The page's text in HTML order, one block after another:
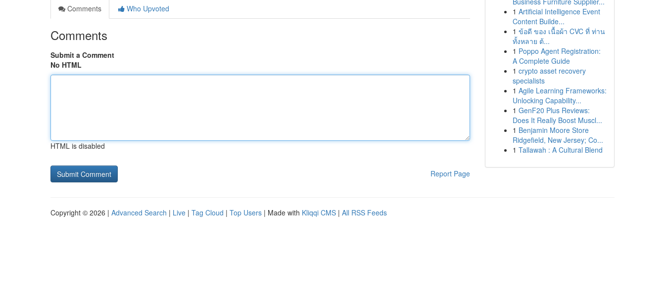
Comments
Who Upvoted
Comments
Submit a Comment
No HTML
HTML is disabled
Report Page
1 Artificial Intelligence Event
Content Builde...
1 ข้อดี ของ เนื้อผ้า CVC ที่ ท่าน
ทั้งหลาย ต้...
1 Poppo Agent Registration:
A Complete Guide
1 crypto asset recovery
specialists
1 Agile Learning Frameworks:
Unlocking Capability...
1 GenF20 Plus Reviews:
Does It Really Boost Muscl...
1 Benjamin Moore Store
Ridgefield, New Jersey; Co...
1 Tallawah : A Cultural Blend
Copyright © 2026 | Advanced Search | Live | Tag Cloud | Top Users | Made with Kliqqi CMS | All RSS Feeds